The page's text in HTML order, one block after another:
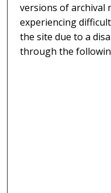
versions of archival
experiencing
the site due to a
through the